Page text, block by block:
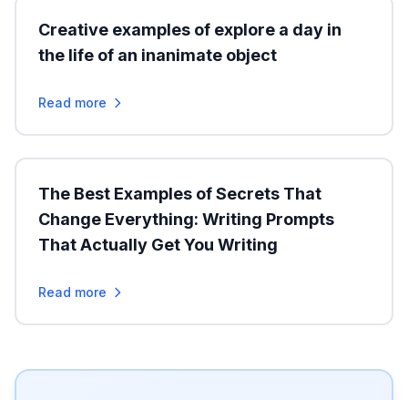
Creative examples of explore a day in
the life of an inanimate object
Read more
The Best Examples of Secrets That
Change Everything: Writing Prompts
That Actually Get You Writing
Read more